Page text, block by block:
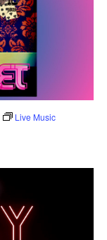
Live Music